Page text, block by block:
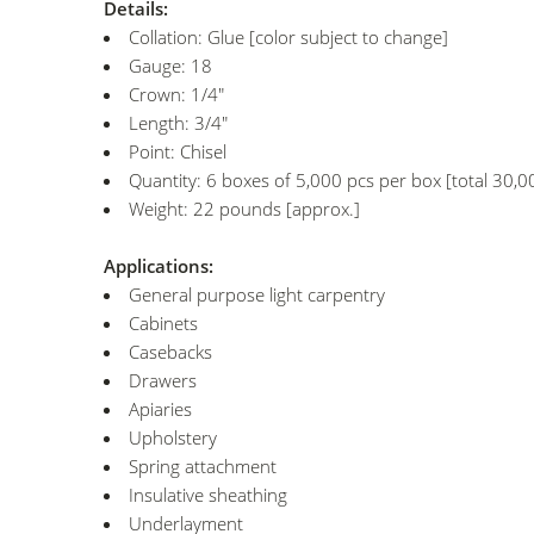
Details:
Collation: Glue [color subject to change]
Gauge: 18
Crown: 1/4"
Length: 3/4"
Point: Chisel
Quantity: 6 boxes of 5,000 pcs per box [total
Weight: 22 pounds [approx.]
Applications:
General purpose light carpentry
Cabinets
Casebacks
Drawers
Apiaries
Upholstery
Spring attachment
Insulative sheathing
Underlayment